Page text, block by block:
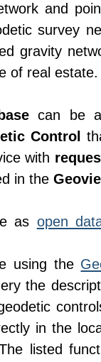
and
survey
gravity
of real estate.
can be
Control
with
in the
as open
using the
the
in the
listed